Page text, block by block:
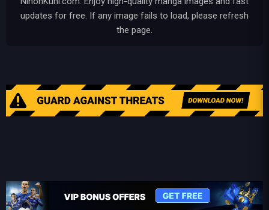
updates for free. If any image fails to load, please refresh
the page.